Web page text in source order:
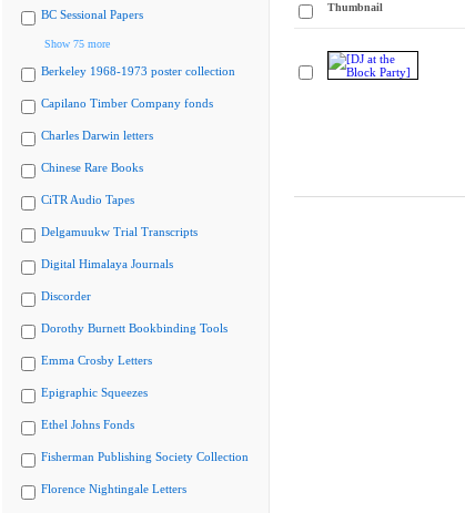
BC Sessional Papers
Show 75 more
Berkeley 1968-1973 poster collection
Capilano Timber Company fonds
Charles Darwin letters
Chinese Rare Books
CiTR Audio Tapes
Delgamuukw Trial Transcripts
Digital Himalaya Journals
Discorder
Dorothy Burnett Bookbinding Tools
Emma Crosby Letters
Epigraphic Squeezes
Ethel Johns Fonds
Fisherman Publishing Society Collection
Florence Nightingale Letters
Thumbnail